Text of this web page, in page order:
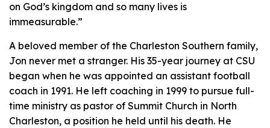
on God’s kingdom and so many lives is
immeasurable.”
A beloved member of the Charleston Southern family,
Jon never met a stranger. His 35-year journey at CSU
began when he was appointed an assistant football
coach in 1991. He left coaching in 1999 to pursue full-
time ministry as pastor of Summit Church in North
Charleston, a position he held until his death. He